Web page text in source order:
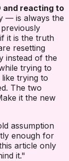
and reacting to
— is always the
it is the truth
resetting
instead of the
trying to
like trying to
The two
it the new
assumption
enough for
article only
it."